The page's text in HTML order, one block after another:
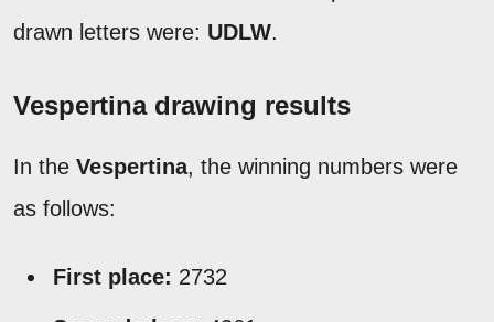
drawn letters were: UDLW.
Vespertina drawing results
In the Vespertina, the winning numbers were
as follows:
First place: 2732